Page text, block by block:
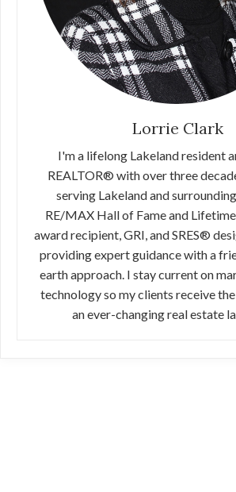
Lorrie Clark
I'm a lifelong Lakeland resident
REALTOR® with over three
serving Lakeland and surrounding
RE/MAX Hall of Fame and
award recipient, GRI, and SRES®
providing expert guidance with a
earth approach. I stay current on
technology so my clients receive
an ever-changing real estate